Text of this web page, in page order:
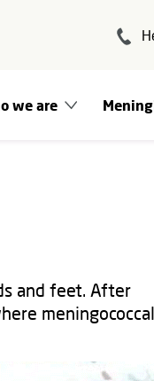
we are
and feet. After
meningococcal